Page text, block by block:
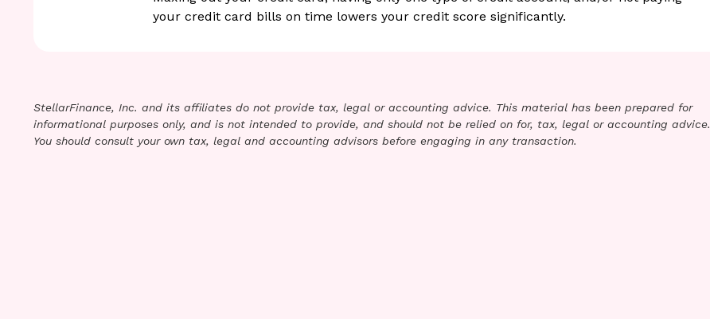
your credit card bills on time lowers your credit score significantly.
StellarFinance, Inc. and its affiliates do not provide tax, legal or accounting advice. This material has been prepared for
informational purposes only, and is not intended to provide, and should not be relied on for, tax, legal or accounting advice.
You should consult your own tax, legal and accounting advisors before engaging in any transaction.